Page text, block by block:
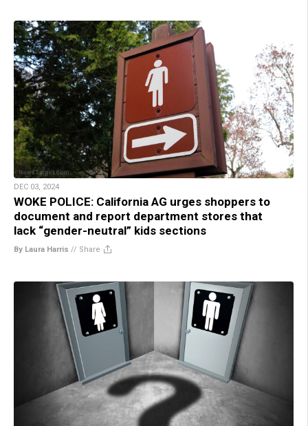
DEC 03, 2024
WOKE POLICE: California AG urges shoppers to
document and report department stores that
lack “gender-neutral” kids sections
By Laura Harris // Share